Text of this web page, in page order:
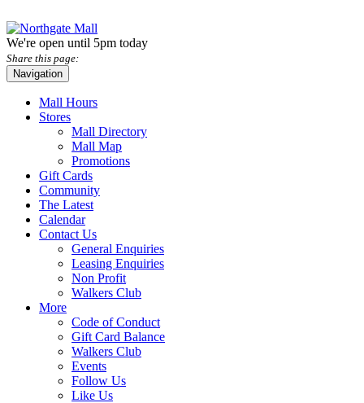
We're open until 5pm today
Share this page:
Navigation
Mall Hours
Stores
Mall Directory
Mall Map
Promotions
Gift Cards
Community
The Latest
Calendar
Contact Us
General Enquiries
Leasing Enquiries
Non Profit
Walkers Club
More
Code of Conduct
Gift Card Balance
Walkers Club
Events
Follow Us
Like Us